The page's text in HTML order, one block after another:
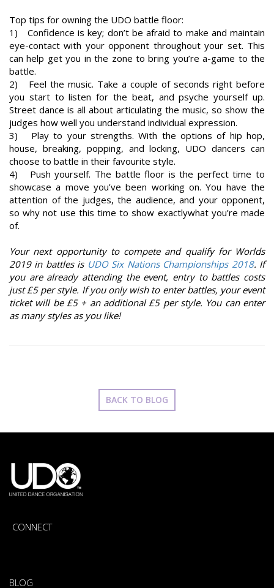
Top tips for owning the UDO battle floor:
1) Confidence is key; don’t be afraid to make and maintain
eye-contact with your opponent throughout your set. This
can help get you in the zone to bring you’re a-game to the
battle.
2) Feel the music. Take a couple of seconds right before
you start to listen for the beat, and psyche yourself up.
Street dance is all about articulating the music, so show the
judges how well you understand individual expression.
3) Play to your strengths. With the options of hip hop,
house, breaking, popping, and locking, UDO dancers can
choose to battle in their favourite style.
4) Push yourself. The battle floor is the perfect time to
showcase a move you’ve been working on. You have the
attention of the judges, the audience, and your opponent,
so why not use this time to show exactlywhat you’re made
of.
Your next opportunity to compete and qualify for Worlds
2019 in battles is UDO Six Nations Championships 2018. If
you are already attending the event, entry to battles costs
just £5 per style. If you only wish to enter battles, your event
ticket will be £5 + an additional £5 per style. You can enter
as many styles as you like!
BACK TO BLOG
CONNECT
BLOG